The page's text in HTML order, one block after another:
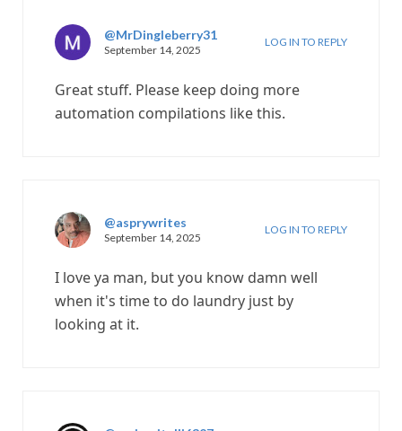
@MrDingleberry31
September 14, 2025
LOG IN TO REPLY
Great stuff. Please keep doing more
automation compilations like this.
@asprywrites
September 14, 2025
LOG IN TO REPLY
I love ya man, but you know damn well
when it's time to do laundry just by
looking at it.